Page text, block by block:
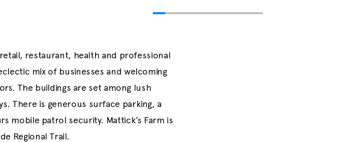
restaurant, health and professional
mix of businesses and welcoming
The buildings are set among lush
There is generous surface parking, a
mobile patrol security. Mattick’s Farm is
Regional Trail.